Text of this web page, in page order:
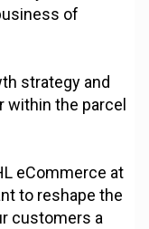
of
strategy and
within the parcel
eCommerce at
to reshape the
customers a